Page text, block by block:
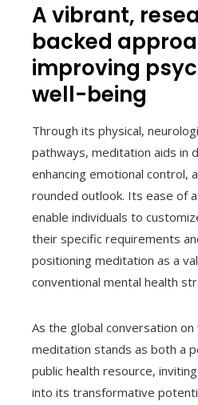
A vibrant,
backed
improving
well-being
Through its physical,
pathways, meditation aids in
enhancing emotional control,
rounded outlook. Its ease of
enable individuals to
their specific requirements
positioning meditation as a
conventional mental health
As the global conversation
meditation stands as both a
public health resource,
into its transformative